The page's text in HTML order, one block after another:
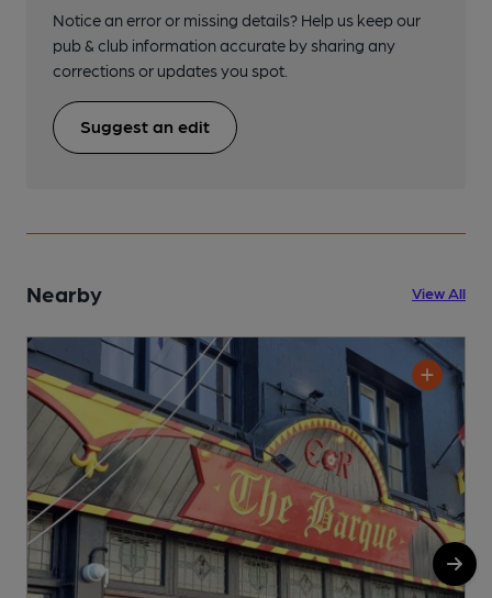
Notice an error or missing details? Help us keep our
pub & club information accurate by sharing any
corrections or updates you spot.
Suggest an edit
Nearby View All